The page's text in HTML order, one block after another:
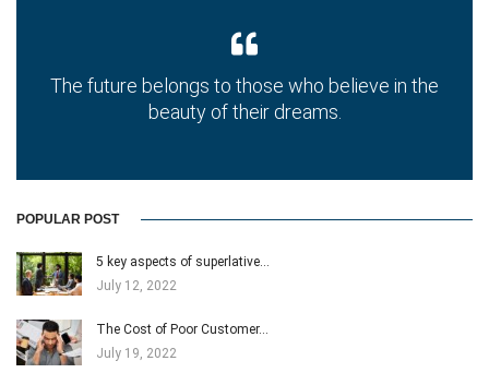
The future belongs to those who believe in the
beauty of their dreams.
POPULAR POST
5 key aspects of superlative…
July 12, 2022
The Cost of Poor Customer…
July 19, 2022